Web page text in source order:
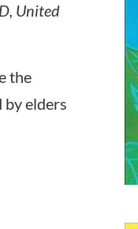
United
the
by elders